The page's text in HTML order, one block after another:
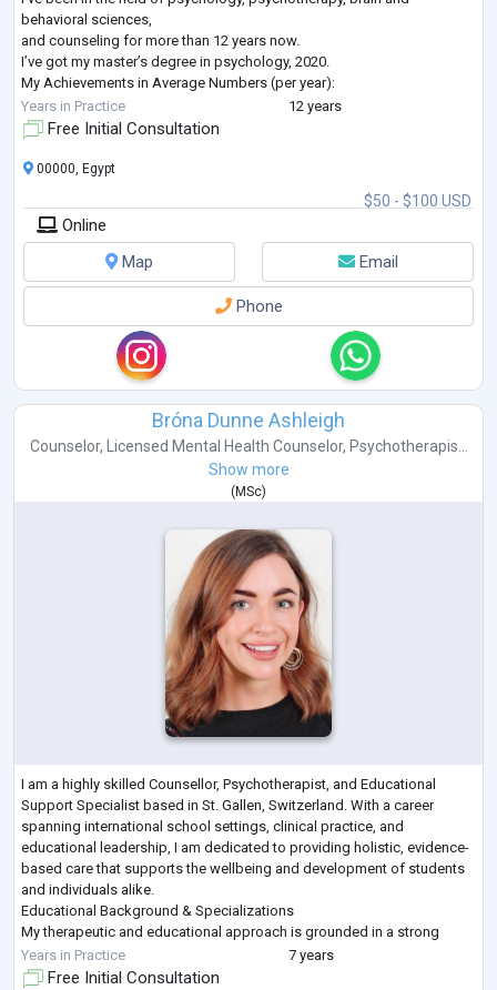
behavioral sciences,
and counseling for more than 12 years now.
I’ve got my master’s degree in psychology, 2020.
My Achievements in Average Numbers (per year):
- Individual Therapy: 350-400 Adults- 200 Adolescents
- Marriage Counseling: 150 couples
- Women Coaching and Training: 700 women
Years in Practice 12 years
Free Initial Consultation
$50 - $100 USD
00000, Egypt
Online
Map
Email
Phone
Bróna Dunne Ashleigh
Counselor, Licensed Mental Health Counselor, Psychotherapis...
Show more
(MSc)
I am a highly skilled Counsellor, Psychotherapist, and Educational
Support Specialist based in St. Gallen, Switzerland. With a career
spanning international school settings, clinical practice, and
educational leadership, I am dedicated to providing holistic, evidence-
based care that supports the wellbeing and development of students
and individuals alike.
Educational Background & Specializations
My therapeutic and educational approach is grounded in a strong
academic foundation:
M.Sc. in Psychology from Liverpool John Moores Univ
Years in Practice 7 years
Free Initial Consultation